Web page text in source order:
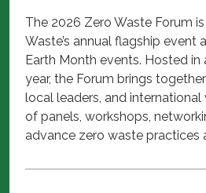
The 2026 Zero Waste Forum
Waste’s annual flagship event
Earth Month events. Hosted in
year, the Forum brings
local leaders, and
of panels, workshops,
advance zero waste practices